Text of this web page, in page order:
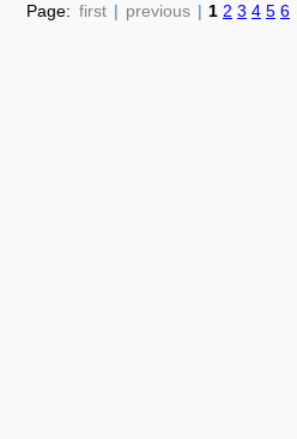
Page: first | previous | 1 2 3 4 5 6